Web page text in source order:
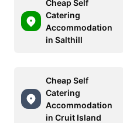
Cheap Self
Catering
Accommodation
in Salthill
Cheap Self
Catering
Accommodation
in Cruit Island